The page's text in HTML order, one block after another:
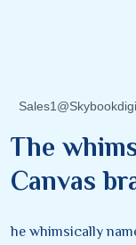
The
Canvas
he whimsically